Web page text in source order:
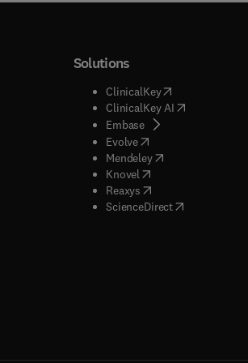
tab/window
tab/window
tab/window
in new tab/window
)
tab/window
tab/window
Solutions
ClinicalKey(opens in new
ClinicalKey AI( opens in new
Embase( opens in new tab/
Evolve( opens in new tab/
Mendeley( opens in new tab/
Knovel opens in new tab/
Reaxys opens in new tab/
ScienceDirect( opens in new